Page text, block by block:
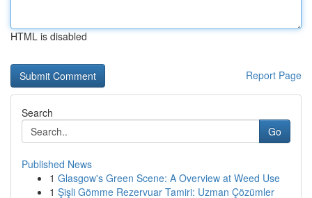
HTML is disabled
Report Page
Search
Go
Published News
1 Glasgow's Green Scene: A Overview at Weed Use
1 Şişli Gömme Rezervuar Tamiri: Uzman Çözümler